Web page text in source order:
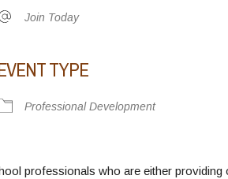
Join Today
TYPE
Professional Development
professionals who are either